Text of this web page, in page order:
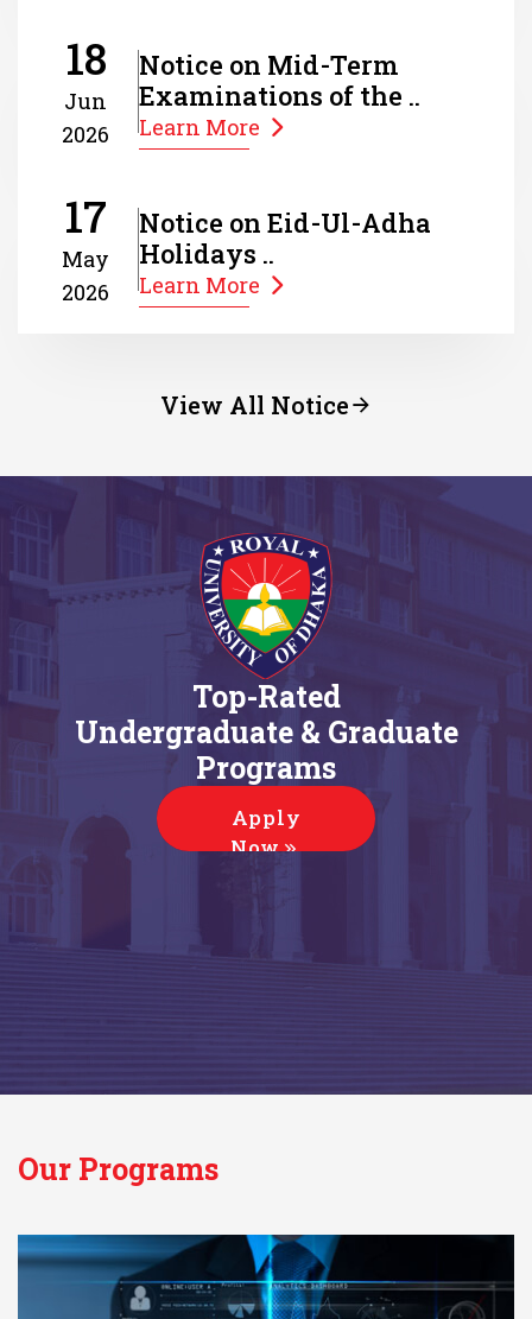
18
Jun
2026
Notice on Mid-Term
Examinations of the ..
Learn More
17
May
2026
Notice on Eid-Ul-Adha
Holidays ..
Learn More
View All Notice
Top-Rated
Undergraduate & Graduate
Programs
Apply
Now
Our Programs